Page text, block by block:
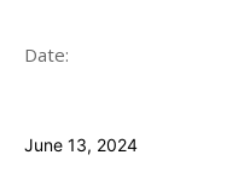
Date:
June 13, 2024